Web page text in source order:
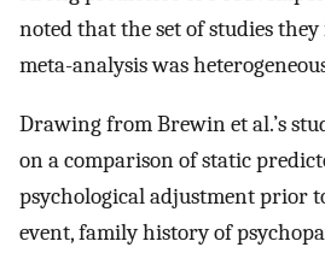
noted that the set of studies
meta-analysis was
Drawing from Brewin et al.’s
on a comparison of static
psychological adjustment prior
event, family history of